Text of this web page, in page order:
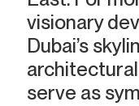
visionary
Dubai’s
serve as